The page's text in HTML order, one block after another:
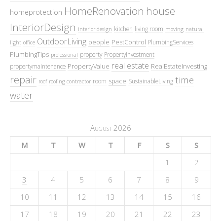
homeprotection HomeRenovation house
InteriorDesign interior design kitchen living room moving natural
light office OutdoorLiving people PestControl PlumbingServices
PlumbingTips professional property PropertyInvestment
propertymaintenance PropertyValue real estate RealEstateInvesting
repair roof roofing contractor room space SustainableLiving time
water
August 2026
M
T W T F S
S
1
2
3
4 5 6 7 8
9
10
11 12 13 14 15
16
17
18 19 20 21 22 23